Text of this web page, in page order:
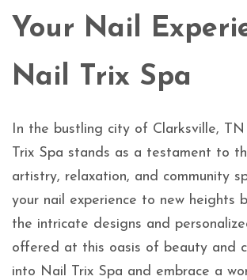
Your Nail
Nail Trix Spa
In the bustling city of Clarksville,
Trix Spa stands as a testament to
artistry, relaxation, and community
your nail experience to new heights
the intricate designs and
offered at this oasis of beauty and
into Nail Trix Spa and embrace a